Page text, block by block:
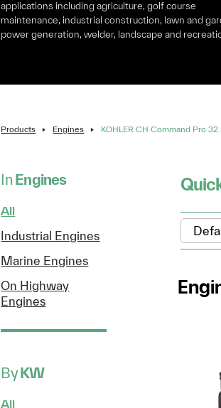
applications including agriculture, golf course
maintenance, industrial construction, lawn and
power generation, welder, landscape and
Products Engines KOHLER CH Command Pro
InEngines
All
Industrial Engines
Marine Engines
On Highway
Engines
ByKW
All